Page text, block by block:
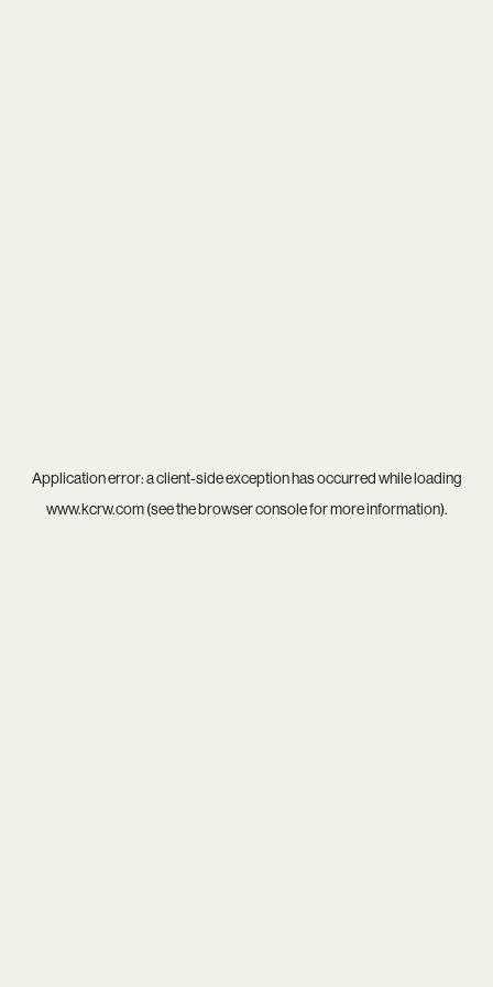
Application error: aclient-side exception has occurred while loading
www.kcrw.com(see thebrowser consolefor more information).